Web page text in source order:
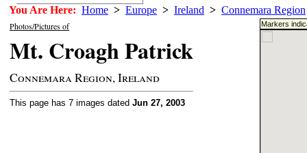
You Are Here: Home > Europe > Ireland > Connemara Region
Photos/Pictures of
Mt. Croagh Patrick
Connemara Region, Ireland
This page has 7 images dated Jun 27, 2003
Markers